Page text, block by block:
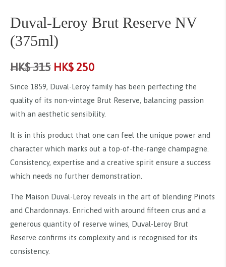
Duval-Leroy Brut Reserve NV
(375ml)
HK$315 HK$ 250
Since 1859, Duval-Leroy family has been perfecting the
quality of its non-vintage Brut Reserve, balancing passion
with an aesthetic sensibility.
It is in this product that one can feel the unique power and
character which marks out a top-of-the-range champagne.
Consistency, expertise and a creative spirit ensure a success
which needs no further demonstration.
The Maison Duval-Leroy reveals in the art of blending Pinots
and Chardonnays. Enriched with around fifteen crus and a
generous quantity of reserve wines, Duval-Leroy Brut
Reserve confirms its complexity and is recognised for its
consistency.